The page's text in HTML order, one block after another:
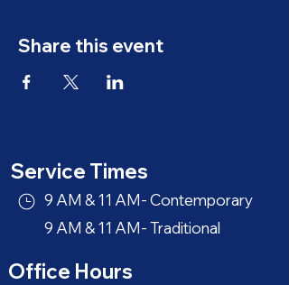
Share this event
Service Times
9 AM & 11 AM- Contemporary
9 AM & 11 AM- Traditional
Office Hours